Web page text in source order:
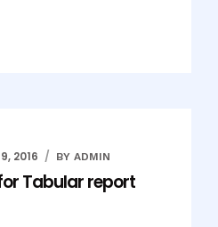
2016 BY ADMIN
Tabular report